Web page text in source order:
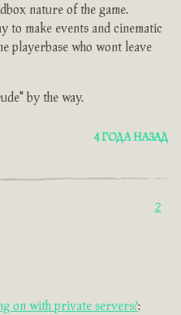
nature of the game.
to make events and cinematic
playerbase who wont leave
by the way.
4 ГОДА НАЗАД
2
on with private servers?: